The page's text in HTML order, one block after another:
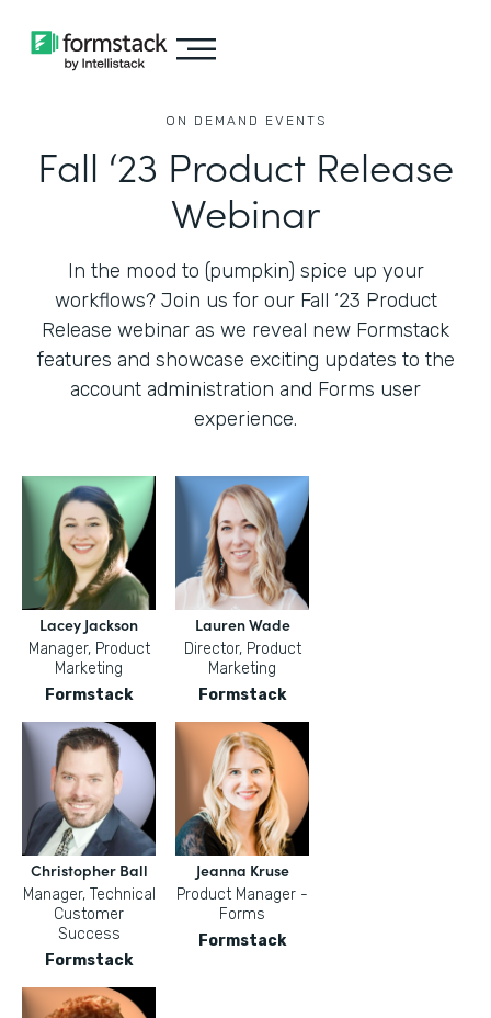
ON DEMAND EVENTS
Fall ‘23 Product Release
Webinar
In the mood to (pumpkin) spice up your
workflows? Join us for our Fall ‘23 Product
Release webinar as we reveal new Formstack
features and showcase exciting updates to the
account administration and Forms user
experience.
Lacey Jackson
Manager, Product
Marketing
Formstack
Lauren Wade
Director, Product
Marketing
Formstack
Christopher Ball
Manager, Technical
Customer
Success
Formstack
Jeanna Kruse
Product Manager -
Forms
Formstack